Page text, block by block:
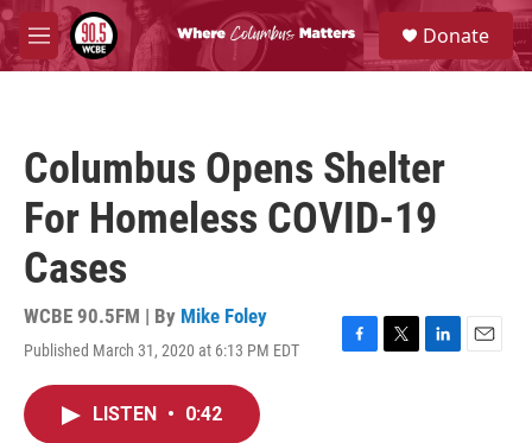
Skip to main content
M
e
S
e
a
Donate
Columbus Opens Shelter
For Homeless COVID-19
Cases
WCBE 90.5FM | By Mike Foley
Published March 31, 2020 at 6:13 PM EDT
F
T
L
E
LISTEN • 0:42